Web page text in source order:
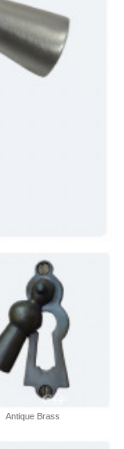
Antique Brass